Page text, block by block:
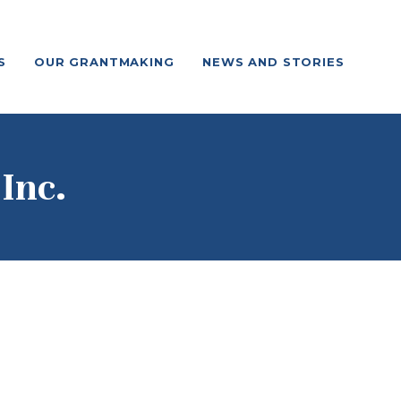
OUR GRANTMAKING NEWS AND STORIES